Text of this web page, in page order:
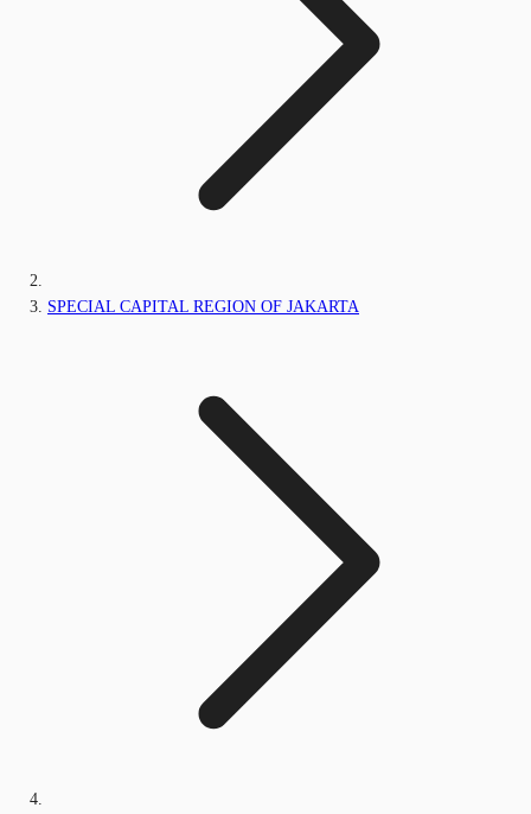
SPECIAL CAPITAL REGION OF JAKARTA